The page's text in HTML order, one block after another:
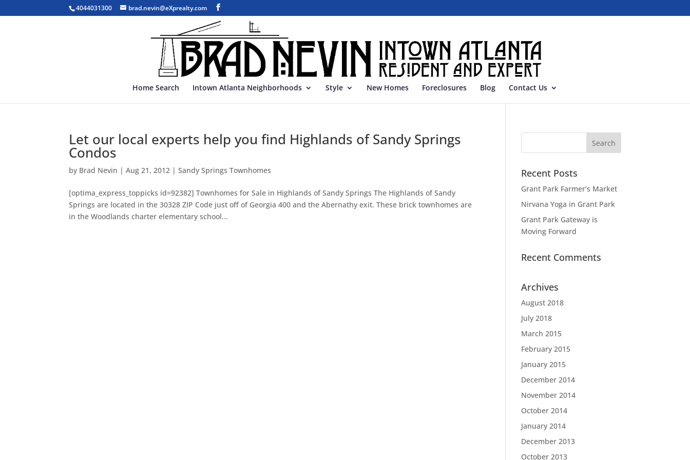
4044031300 brad.nevin@eXprealty.com
Home Search Intown Atlanta Neighborhoods Style New Homes Foreclosures Blog Contact Us
Let our local experts help you find Highlands of Sandy Springs
Condos
by Brad Nevin |Aug 21, 2012 |Sandy Springs Townhomes
[optima_express_toppicks id=92382] Townhomes for Sale in Highlands of Sandy Springs The Highlands of Sandy
Springs are located in the 30328 ZIP Code just off of Georgia 400 and the Abernathy exit. These brick townhomes are
in the Woodlands charter elementary school...
Recent Posts
Grant Park Farmer’s Market
Nirvana Yoga in Grant Park
Grant Park Gateway is
Moving Forward
Recent Comments
Archives
August 2018
July 2018
March 2015
February 2015
January 2015
December 2014
November 2014
October 2014
January 2014
December 2013
October 2013